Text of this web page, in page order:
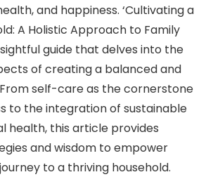
and happiness. ‘Cultivating a
A Holistic Approach to Family
guide that delves into the
of creating a balanced and
self-care as the cornerstone
to the integration of sustainable
health, this article provides
and wisdom to empower
to a thriving household.